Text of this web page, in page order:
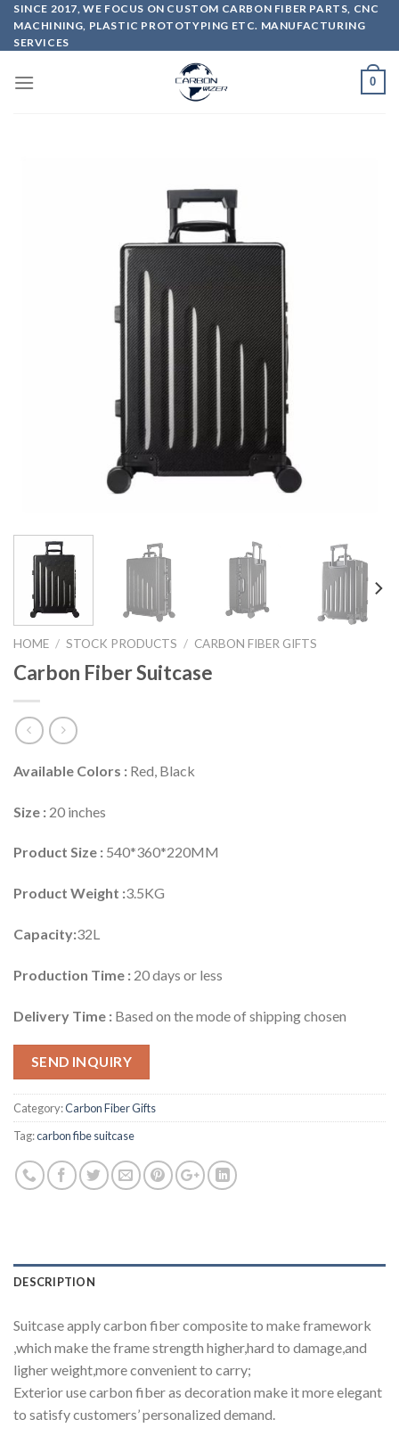
Skip
content
SINCE 2017, WE FOCUS ON CUSTOM CARBON FIBER PARTS, CNC
MACHINING, PLASTIC PROTOTYPING ETC. MANUFACTURING
SERVICES
0
HOME / STOCK PRODUCTS / CARBON FIBER GIFTS
Carbon Fiber Suitcase
Available Colors : Red, Black
Size : 20 inches
Product Size : 540*360*220MM
Product Weight :3.5KG
Capacity:32L
Production Time : 20 days or less
Delivery Time : Based on the mode of shipping chosen
SEND INQUIRY
Category:Carbon Fiber Gifts
Tag:carbon fibe suitcase
DESCRIPTION
Suitcase apply carbon fiber composite to make framework
,which make the frame strength higher,hard to damage,and
ligher weight,more convenient to carry;
Exterior use carbon fiber as decoration make it more elegant
to satisfy customers’ personalized demand.